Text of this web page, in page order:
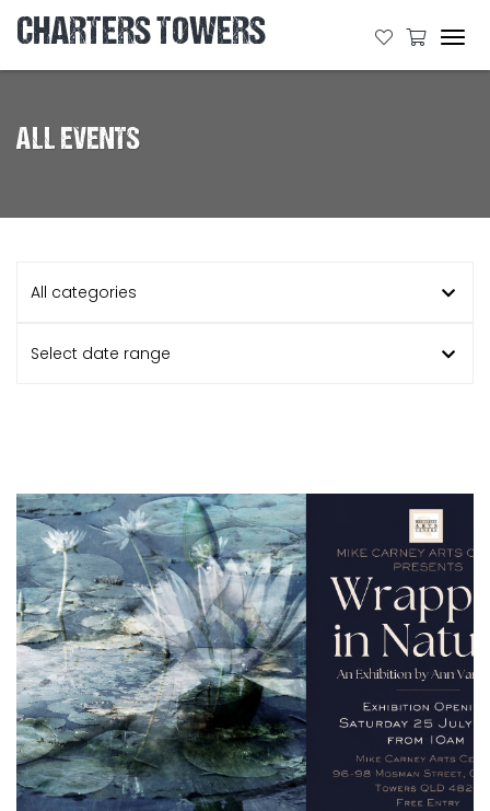
CHARTERS TOWERS
ALL EVENTS
All categories
Select date range